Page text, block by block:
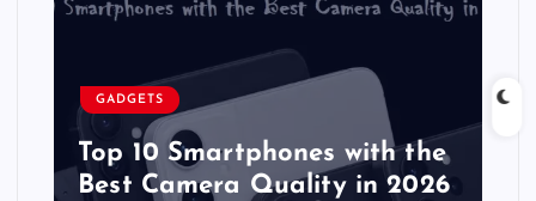
GADGETS
Top 10 Smartphones with the
Best Camera Quality in 2026